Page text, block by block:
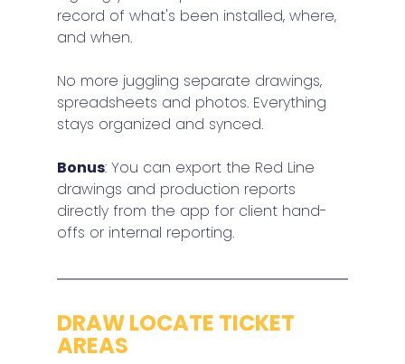
record of what's been installed, where,
and when.
No more juggling separate drawings,
spreadsheets and photos. Everything
stays organized and synced.
Bonus: You can export the Red Line
drawings and production reports
directly from the app for client hand-
offs or internal reporting.
DRAW LOCATE TICKET
AREAS